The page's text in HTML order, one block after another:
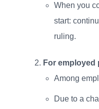
When you
start:
ruling.
For
Among
Due to a